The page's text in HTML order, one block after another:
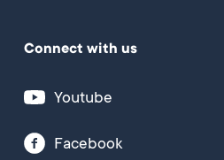
Connect with us
Youtube
Facebook